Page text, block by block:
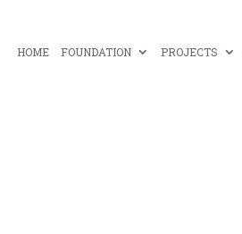
HOME FOUNDATION PROJECTS